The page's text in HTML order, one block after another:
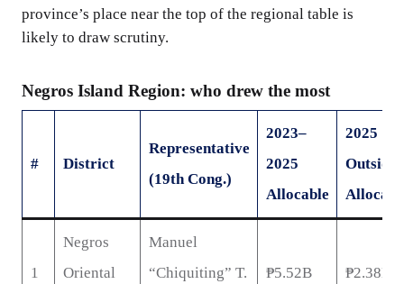
province’s place near the top of the regional table is
likely to draw scrutiny.
Negros Island Region: who drew the most
# District
Representative
(19th Cong.)
2023–
2025
Allocable
2025
Outside
1
Negros
Oriental
Manuel
“Chiquiting” T.
₱5.52B ₱2.38B